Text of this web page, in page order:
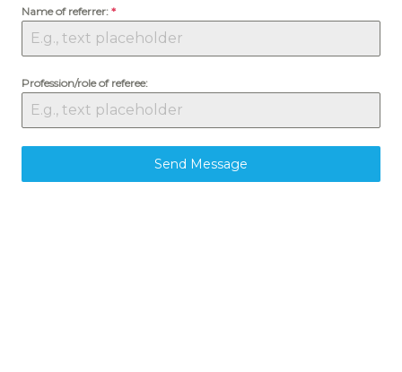
Name of referrer: *
Profession/role of referee:
Send Message